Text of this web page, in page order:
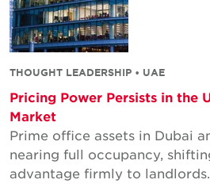
THOUGHT LEADERSHIP • UAE
Pricing Power Persists in the
Market
Prime office assets in Dubai
nearing full occupancy,
advantage firmly to landlords.